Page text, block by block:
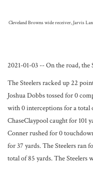
Cleveland Browns wide receiver, Jarvis
2021-01-03 -- On the road, the
The Steelers racked up 22
Joshua Dobbs tossed for 0
with 0 interceptions for a total
ChaseClaypool caught for 101
Conner rushed for 0
for 37 yards. The Steelers ran
total of 85 yards. The Steelers